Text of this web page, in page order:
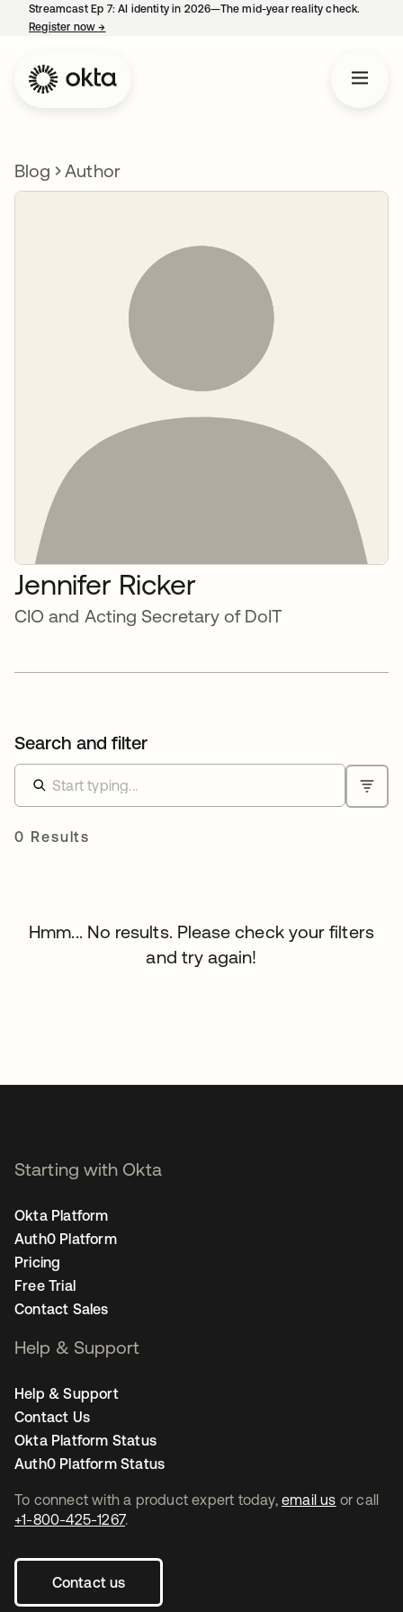
Streamcast Ep 7: AI identity in 2026—The mid-year reality check.
Register now→
Blog Author
Jennifer Ricker
CIO and Acting Secretary of DoIT
Search and filter
0 Results
Hmm... No results. Please check your filters
and try again!
To connect with a product expert today, email us or call
+1-800-425-1267.
Contact us
Starting with Okta
Okta Platform
Auth0 Platform
Pricing
Free Trial
Contact Sales
Help & Support
Help & Support
Contact Us
Okta Platform Status
Auth0 Platform Status